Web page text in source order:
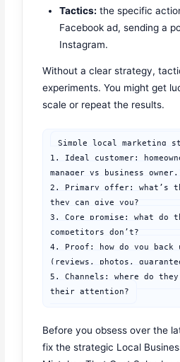
Tactics: the specific
Facebook ad, sending a
Instagram.
Without a clear strategy,
experiments. You might get
scale or repeat the results.
Simple local marketing
1. Ideal customer:
manager vs business owner.
2. Primary offer: what’s
they can give you?
3. Core promise: what do
competitors don’t?
4. Proof: how do you back
(reviews, photos,
5. Channels: where do
their attention?
Before you obsess over the
fix the strategic Local